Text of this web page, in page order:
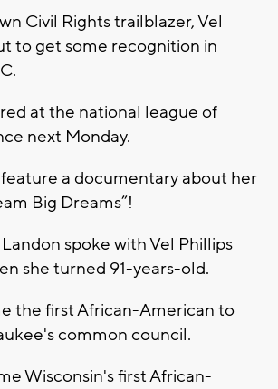
Civil Rights trailblazer, Vel
to get some recognition in
at the national league of
next Monday.
a documentary about her
Big Dreams”!
spoke with Vel Phillips
she turned 91-years-old.
the first African-American to
common council.
Wisconsin's first African-